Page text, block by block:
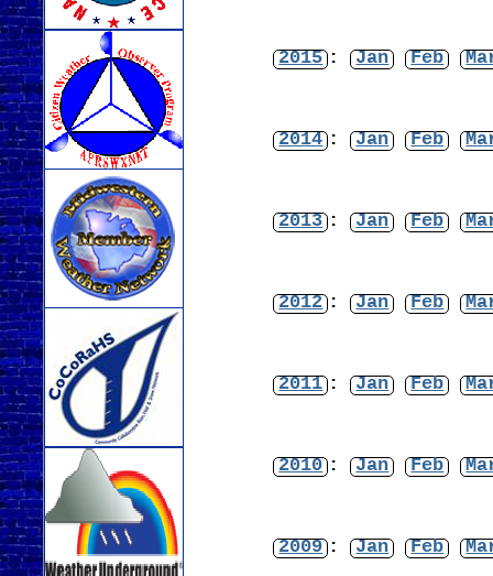
2015 : Jan Feb
2014 : Jan Feb
2013 : Jan Feb
2012 : Jan Feb
2011 : Jan Feb
2010 : Jan Feb
2009 : Jan Feb